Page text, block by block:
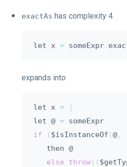
exactAs has complexity 4.
let x = someExpr .
expands into
let x =
{
let @ =
if
( $isInstanceOf (@ ,
   then @
else
throw( (